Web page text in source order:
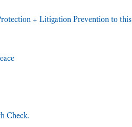
+ Litigation Prevention to this
Check.